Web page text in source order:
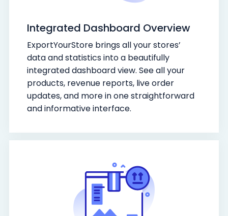
Integrated Dashboard Overview
ExportYourStore brings all your stores’
data and statistics into a beautifully
integrated dashboard view. See all your
products, revenue reports, live order
updates, and more in one straightforward
and informative interface.